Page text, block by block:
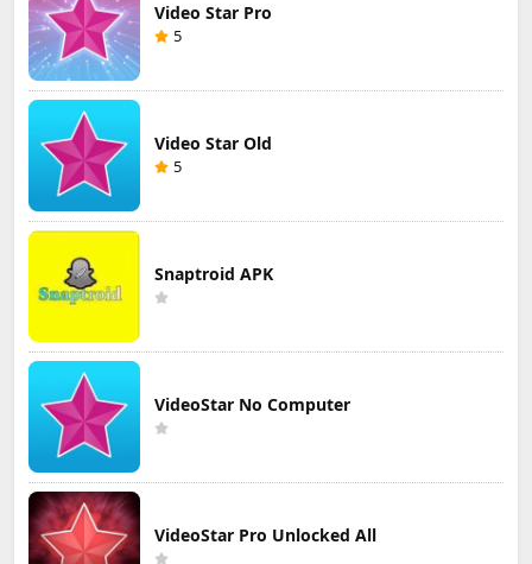
Video Star Pro
5
Video Star Old
5
Snaptroid APK
VideoStar No Computer
VideoStar Pro Unlocked All